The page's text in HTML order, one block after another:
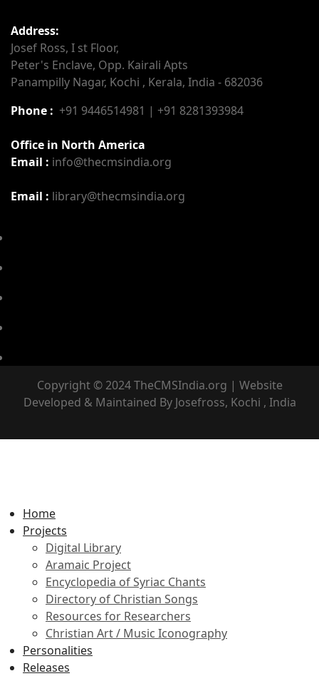
Address:
Josef Ross, I st Floor,
Peter's Enclave, Opp. Kairali Apts
Panampilly Nagar, Kochi , Kerala, India - 682036
Phone : +91 9446514981 | +91 8281393984
Office in North America
Email : info@thecmsindia.org
Email : library@thecmsindia.org
Copyright © 2024 TheCMSIndia.org | Website
Developed & Maintained By Josefross, Kochi , India
Home
Projects
Digital Library
Aramaic Project
Encyclopedia of Syriac Chants
Directory of Christian Songs
Resources for Researchers
Christian Art / Music Iconography
Personalities
Releases